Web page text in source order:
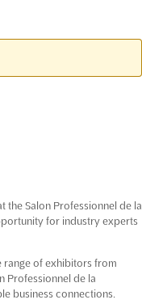
Salon Professionnel de la
for industry experts
range of exhibitors from
Professionnel de la
business connections.